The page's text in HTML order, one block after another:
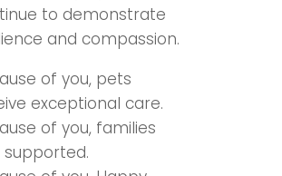
to demonstrate
and compassion.
of you, pets
exceptional care.
of you, families
supported.